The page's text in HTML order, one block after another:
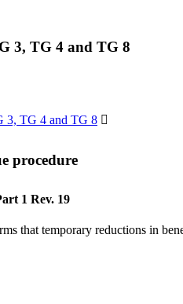
3, TG 4 and TG 8
3, TG 4 and TG 8 
procedure
1 Rev. 19
that temporary reductions in